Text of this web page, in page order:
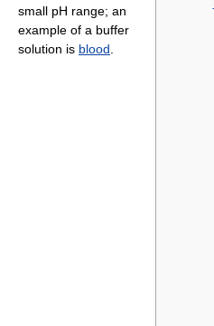
small pH range; an
example of a buffer
solution is blood